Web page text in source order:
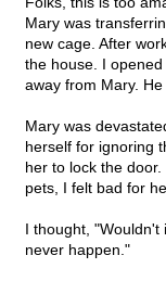
Mary was
new cage. After
the house. I
away from Mary.
Mary was
herself for ignoring
her to lock the
pets, I felt bad for
I thought, "Wouldn't
never happen."